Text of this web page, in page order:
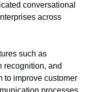
conversational
across
such as
recognition, and
to improve customer
processes